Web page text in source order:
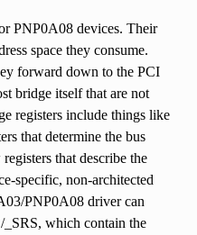
PNP0A08 devices. Their
space they consume.
forward down to the PCI
bridge itself that are not
registers include things like
that determine the bus
that describe the
specific, non-architected
PNP0A08 driver can
_SRS, which contain the